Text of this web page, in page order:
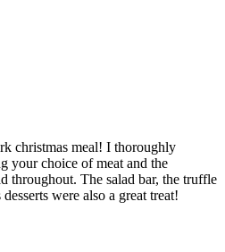
christmas meal! I thoroughly
your choice of meat and the
throughout. The salad bar, the truffle
were also a great treat!